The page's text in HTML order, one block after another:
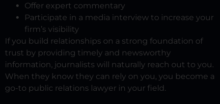
Offer expert commentary
Participate in a media interview to increase your
firm’s visibility
If you build relationships on a strong foundation of
trust by providing timely and newsworthy
information, journalists will naturally reach out to you.
When they know they can rely on you, you become a
go-to public relations lawyer in your field.